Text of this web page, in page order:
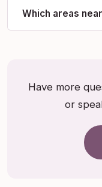
Which areas
Have more
or